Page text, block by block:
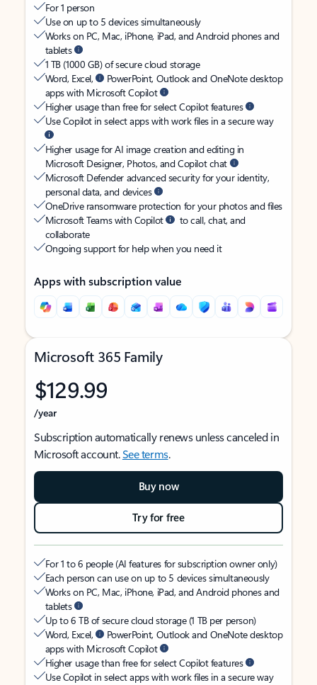
For 1 person
Use on up to 5 devices simultaneously
Works on PC, Mac, iPhone, iPad, and Android phones and
tablets
1 TB (1000 GB) of secure cloud storage
Word, Excel,
PowerPoint, Outlook and OneNote desktop
apps with Microsoft Copilot
Higher usage than free for select Copilot features
Use Copilot in select apps with work files in a secure way
Higher usage for AI image creation and editing in
Microsoft Designer, Photos, and Copilot chat
Microsoft Defender advanced security for your identity,
personal data, and devices
OneDrive ransomware protection for your photos and files
Microsoft Teams with Copilot
to call, chat, and
collaborate
Ongoing support for help when you need it
Apps with subscription value
Microsoft 365 Family
$129.99
/year
Subscription automatically renews unless canceled in
Microsoft account.See terms.
Buy now
Try for free
For 1 to 6 people (AI features for subscription owner only)
Each person can use on up to 5 devices simultaneously
Works on PC, Mac, iPhone, iPad, and Android phones and
tablets
Up to 6 TB of secure cloud storage (1 TB per person)
Word, Excel,
PowerPoint, Outlook and OneNote desktop
apps with Microsoft Copilot
Higher usage than free for select Copilot features
Use Copilot in select apps with work files in a secure way